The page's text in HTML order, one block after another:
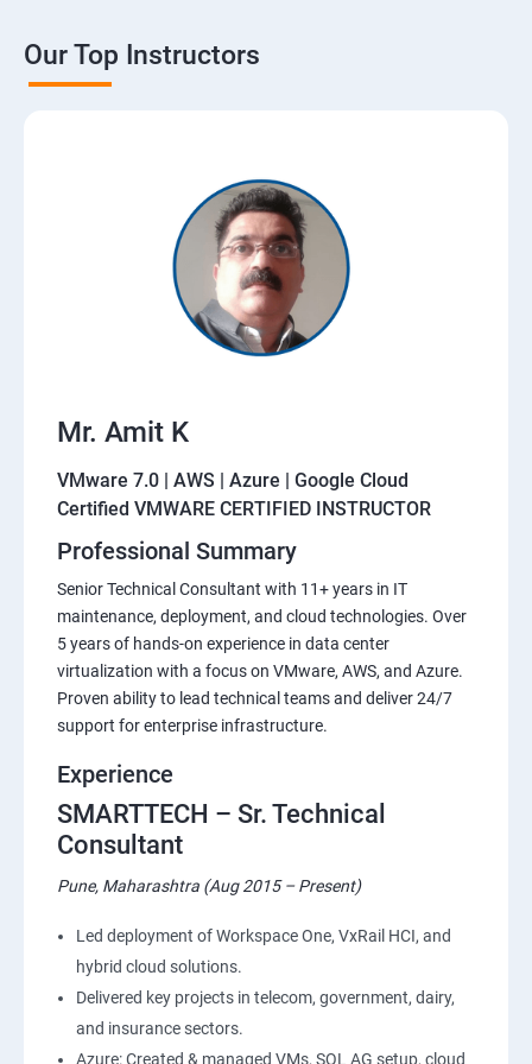
Our Top Instructors
Mr. Amit K
VMware 7.0 | AWS | Azure | Google Cloud
Certified VMWARE CERTIFIED INSTRUCTOR
Professional Summary
Senior Technical Consultant with 11+ years in IT
maintenance, deployment, and cloud technologies. Over
5 years of hands-on experience in data center
virtualization with a focus on VMware, AWS, and Azure.
Proven ability to lead technical teams and deliver 24/7
support for enterprise infrastructure.
Experience
SMARTTECH – Sr. Technical
Consultant
Pune, Maharashtra (Aug 2015 – Present)
Led deployment of Workspace One, VxRail HCI, and
hybrid cloud solutions.
Delivered key projects in telecom, government, dairy,
and insurance sectors.
Azure: Created & managed VMs, SQL AG setup, cloud